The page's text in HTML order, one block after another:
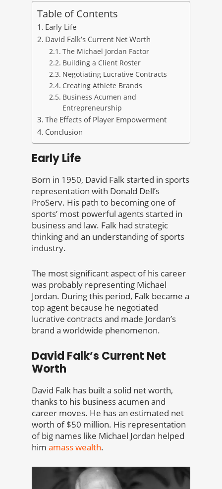
Table of Contents
Early Life
David Falk’s Current Net Worth
The Michael Jordan Factor
Building a Client Roster
Negotiating Lucrative Contracts
Creating Athlete Brands
Business Acumen and
Entrepreneurship
The Effects of Player Empowerment
Conclusion
Early Life
Born in 1950, David Falk started in sports
representation with Donald Dell’s
ProServ. His path to becoming one of
sports’ most powerful agents started in
business and law. Falk had strategic
thinking and an understanding of sports
industry.
The most significant aspect of his career
was probably representing Michael
Jordan. During this period, Falk became a
top agent because he negotiated
lucrative contracts and made Jordan’s
brand a worldwide phenomenon.
David Falk’s Current Net
Worth
David Falk has built a solid net worth,
thanks to his business acumen and
career moves. He has an estimated net
worth of $50 million. His representation
of big names like Michael Jordan helped
him amass wealth.